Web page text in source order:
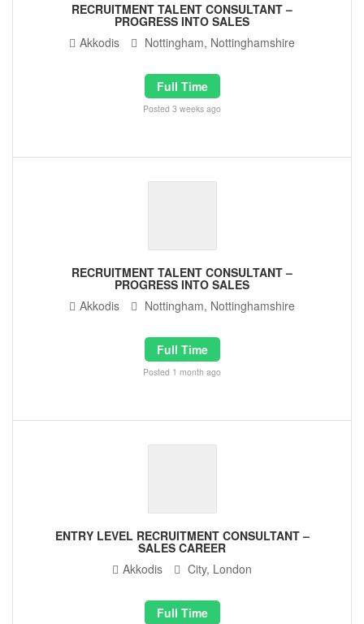
RECRUITMENT TALENT CONSULTANT –
PROGRESS INTO SALES
Akkodis
Nottingham, Nottinghamshire
Full Time
Posted 3 weeks ago
RECRUITMENT TALENT CONSULTANT –
PROGRESS INTO SALES
Akkodis
Nottingham, Nottinghamshire
Full Time
Posted 1 month ago
ENTRY LEVEL RECRUITMENT CONSULTANT –
SALES CAREER
Akkodis
City, London
Full Time